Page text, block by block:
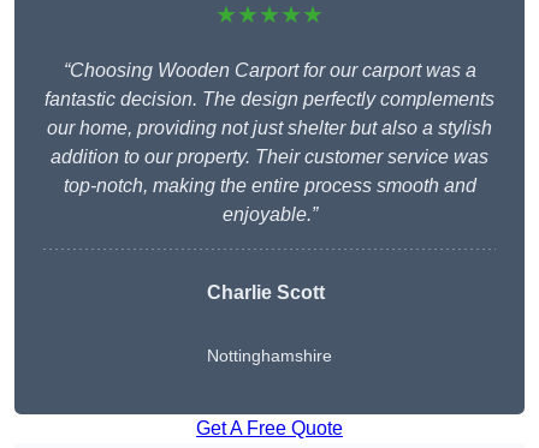
★★★★★
“Choosing Wooden Carport for our carport was a
fantastic decision. The design perfectly complements
our home, providing not just shelter but also a stylish
addition to our property. Their customer service was
top-notch, making the entire process smooth and
enjoyable.”
Charlie Scott
Nottinghamshire
Get A Free Quote